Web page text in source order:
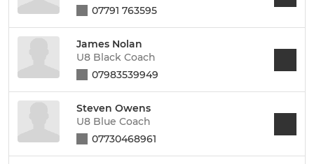
07791 763595
James Nolan
U8 Black Coach
07983539949
Steven Owens
U8 Blue Coach
07730468961